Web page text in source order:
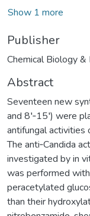
Show 1 more
Publisher
Chemical Biology &
Abstract
Seventeen new
and 8′‐15′) were
antifungal activities
The anti‐Candida
investigated by in
was performed
peracetylated
than their